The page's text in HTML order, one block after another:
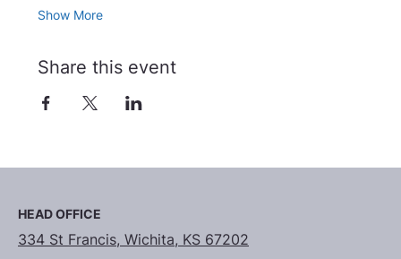
Show More
Share this event
HEAD OFFICE
334 St Francis, Wichita, KS 67202